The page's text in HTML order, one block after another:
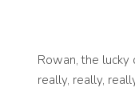
Rowan, the
really, really,